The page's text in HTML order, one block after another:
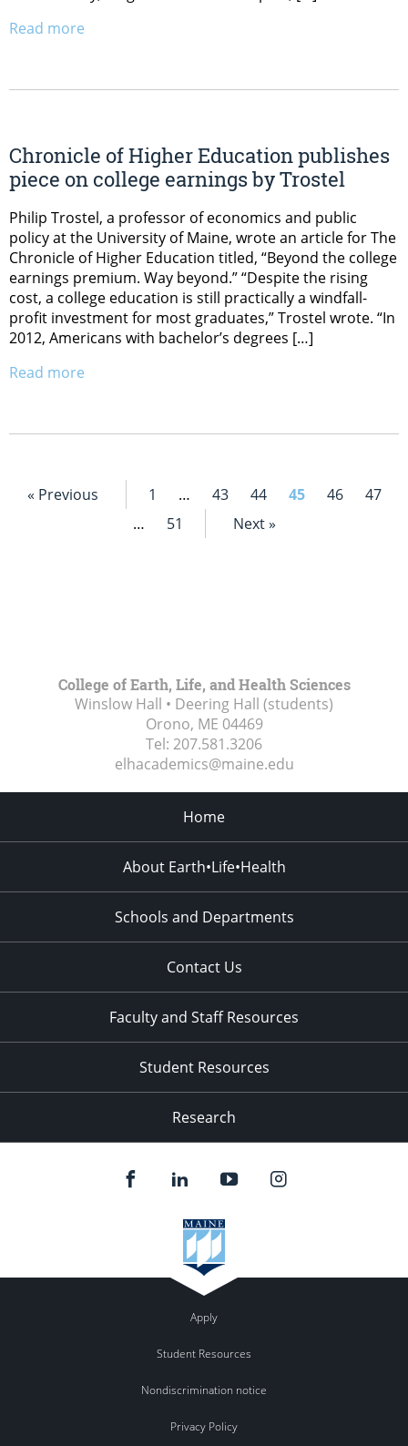
Read more
Chronicle of Higher Education publishes
piece on college earnings by Trostel
Philip Trostel, a professor of economics and public
policy at the University of Maine, wrote an article for The
Chronicle of Higher Education titled, “Beyond the college
earnings premium. Way beyond.” “Despite the rising
cost, a college education is still practically a windfall-
profit investment for most graduates,” Trostel wrote. “In
2012, Americans with bachelor’s degrees […]
Read more
« Previous 1 … 43 44 45 46
47
…
51 Next »
College of Earth, Life, and Health Sciences
Winslow Hall • Deering Hall (students)
Orono, ME 04469
Tel: 207.581.3206
elhacademics@maine.edu
Home
About Earth•Life•Health
Schools and Departments
Contact Us
Faculty and Staff Resources
Student Resources
Research
Apply
Student Resources
Nondiscrimination notice
Privacy Policy